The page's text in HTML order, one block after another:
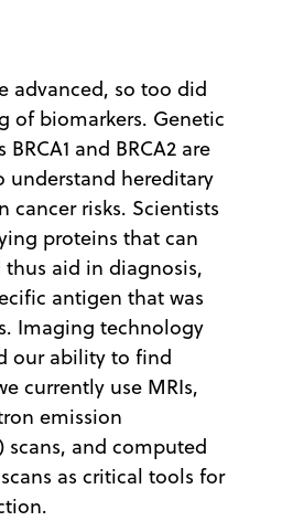
advanced, so too did
of biomarkers. Genetic
and BRCA2 are
understand hereditary
cancer risks. Scientists
proteins that can
aid in diagnosis,
antigen that was
Imaging technology
our ability to find
currently use MRIs,
emission
scans, and computed
as critical tools for